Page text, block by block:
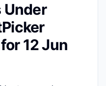
Under
12 Jun